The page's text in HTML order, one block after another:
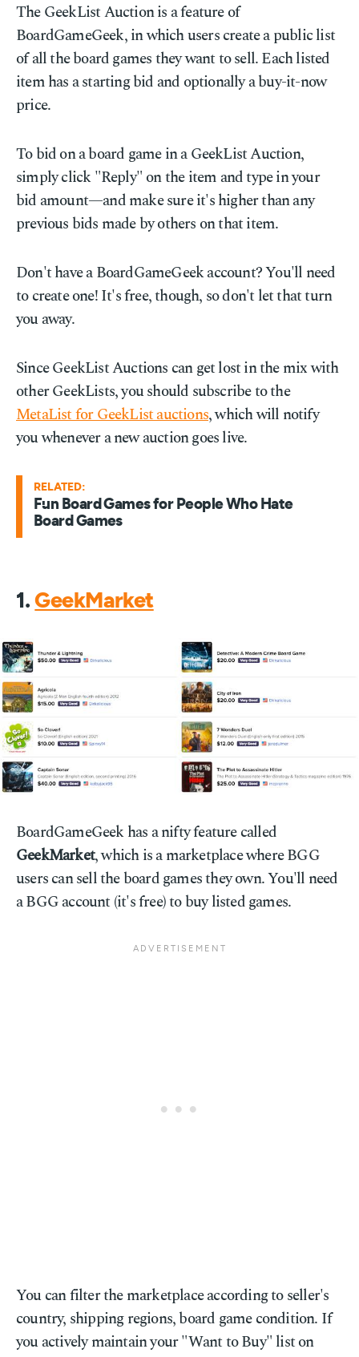
The GeekList Auction is a feature of
BoardGameGeek, in which users create a public list
of all the board games they want to sell. Each listed
item has a starting bid and optionally a buy-it-now
price.
To bid on a board game in a GeekList Auction,
simply click "Reply" on the item and type in your
bid amount—and make sure it's higher than any
previous bids made by others on that item.
Don't have a BoardGameGeek account? You'll need
to create one! It's free, though, so don't let that turn
you away.
Since GeekList Auctions can get lost in the mix with
other GeekLists, you should subscribe to the
MetaList for GeekList auctions, which will notify
you whenever a new auction goes live.
RELATED:
Fun Board Games for People Who Hate
Board Games
1.GeekMarket
BoardGameGeek has a nifty feature called
GeekMarket, which is a marketplace where BGG
users can sell the board games they own. You'll need
a BGG account (it's free) to buy listed games.
You can filter the marketplace according to seller's
country, shipping regions, board game condition. If
you actively maintain your "Want to Buy" list on